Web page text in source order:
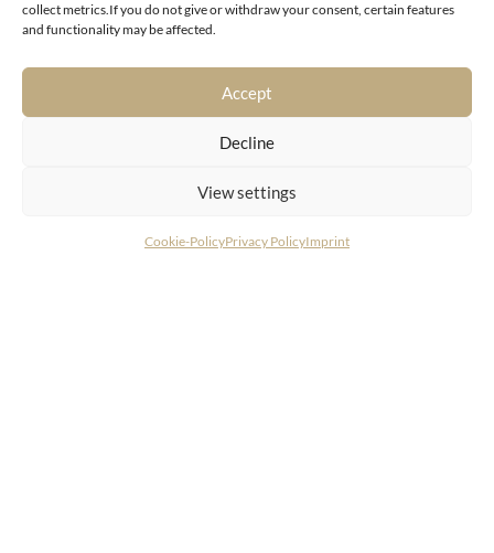
collect metrics.If you do not give or withdraw your consent, certain features
and functionality may be affected.
Accept
Decline
View settings
Cookie-PolicyPrivacy PolicyImprint
1190 Vienna